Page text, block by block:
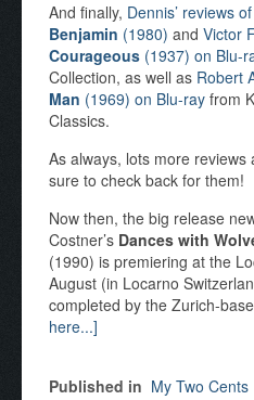
And finally, Dennis’ reviews
Benjamin (1980) and Victor
Courageous (1937) on Blu-
Collection, as well as Robert
Man (1969) on Blu-ray from
Classics.
As always, lots more
sure to check back for them!
Now then, the big release
Costner’s Dances with
(1990) is premiering at the
August (in Locarno
completed by the Zurich-
here...]
Published in My Two Cents